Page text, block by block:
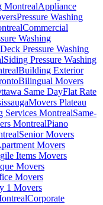
MontrealAppliance
Pressure Washing
Commercial
Washing
Deck Pressure Washing
Siding Pressure Washing
Building Exterior
Bilingual Movers
Same DayFlat Rate
Movers Plateau
Services MontrealSame-
MontrealPiano
Senior Movers
Movers
Items Movers
Movers
Movers
1 Movers
Corporate